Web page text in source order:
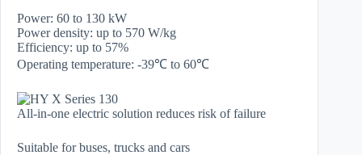
Power: 60 to 130 kW
Power density: up to 570 W/kg
Efficiency: up to 57%
Operating temperature: -39℃ to 60℃
All-in-one electric solution reduces risk of failure
Suitable for buses, trucks and cars